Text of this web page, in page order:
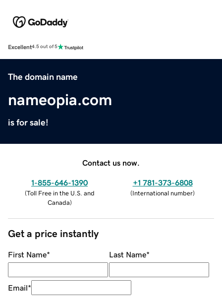
Excellent4.5 out of 5
The domain name
nameopia.com
is for sale!
Contact us now.
1-855-646-1390
(Toll Free in the U.S. and
Canada)
+1 781-373-6808
(International number)
Get a price instantly
First Name* Last Name*
Email*